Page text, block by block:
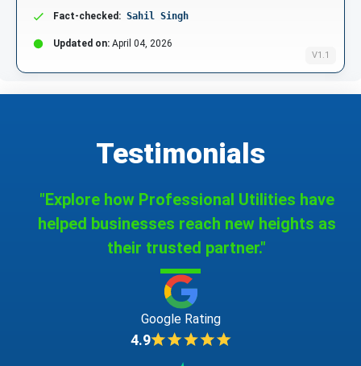
V1.1
Fact-checked: Sahil Singh
Updated on: April 04, 2026
Testimonials
"Explore how Professional Utilities have
helped businesses reach new heights as
their trusted partner."
Google Rating
4.9